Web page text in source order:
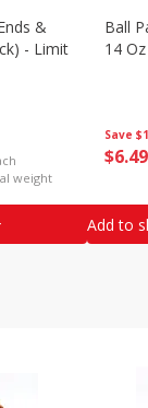
weight
&
- Limit
Save
$6 49
Ball
14
Add to